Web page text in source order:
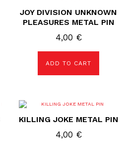
JOY DIVISION UNKNOWN
PLEASURES METAL PIN
4,00 €
ADD TO CART
KILLING JOKE METAL PIN
4,00 €